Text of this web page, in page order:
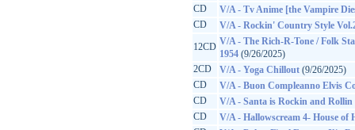
CD
V/A - Tv Anime [the Vampire
CD
V/A - Rockin' Country Style
12CD V/A - The Rich-R-Tone / Folk
1954 (9/26/2025)
2CD
V/A - Yoga Chillout (9/26/2025)
CD
V/A - Buon Compleanno Elvis
CD
V/A - Santa is Rockin and Rollin
CD
V/A - Hallowscream 4- House of